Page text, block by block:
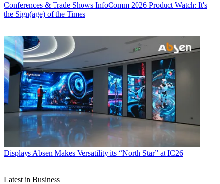
Conferences & Trade Shows InfoComm 2026 Product Watch: It's
the Sign(age) of the Times
Displays Absen Makes Versatility its “North Star” at IC26
Latest in Business